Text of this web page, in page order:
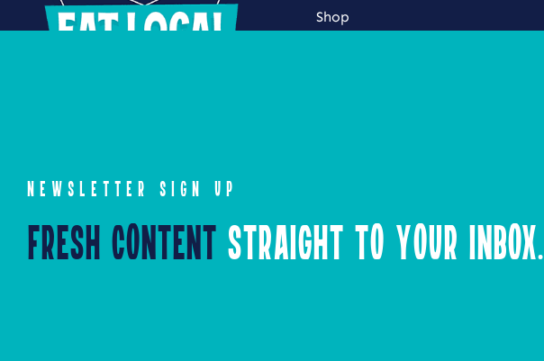
Shop
NEWSLETTER SIGN UP
Fresh Content Straight to Your Inbox.